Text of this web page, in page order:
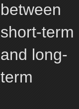
between
short-term
and long-
term